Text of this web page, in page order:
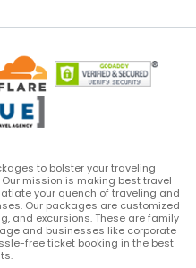
to bolster your traveling
mission is making best travel
your quench of traveling and
Our packages are customized
and excursions. These are family
and businesses like corporate
free ticket booking in the best